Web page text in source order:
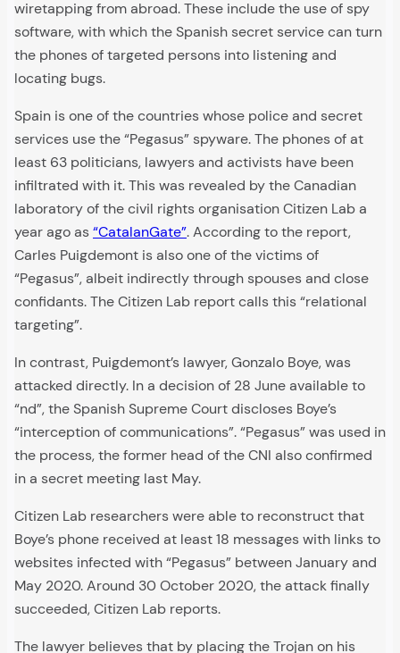
wiretapping from abroad. These include the use of spy
software, with which the Spanish secret service can turn
the phones of targeted persons into listening and
locating bugs.
Spain is one of the countries whose police and secret
services use the “Pegasus” spyware. The phones of at
least 63 politicians, lawyers and activists have been
infiltrated with it. This was revealed by the Canadian
laboratory of the civil rights organisation Citizen Lab a
year ago as“CatalanGate”. According to the report,
Carles Puigdemont is also one of the victims of
“Pegasus”, albeit indirectly through spouses and close
confidants. The Citizen Lab report calls this “relational
targeting”.
In contrast, Puigdemont’s lawyer, Gonzalo Boye, was
attacked directly. In a decision of 28 June available to
“nd”, the Spanish Supreme Court discloses Boye’s
“interception of communications”. “Pegasus” was used in
the process, the former head of the CNI also confirmed
in a secret meeting last May.
Citizen Lab researchers were able to reconstruct that
Boye’s phone received at least 18 messages with links to
websites infected with “Pegasus” between January and
May 2020. Around 30 October 2020, the attack finally
succeeded, Citizen Lab reports.
The lawyer believes that by placing the Trojan on his